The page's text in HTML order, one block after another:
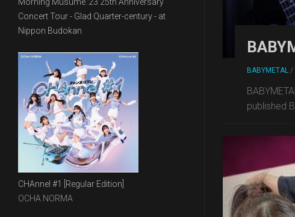
BABYMETAL /
published
Concert Tour - Glad Quarter-century - at
Nippon Budokan
CHAnnel #1 [Regular Edition]
OCHA NORMA